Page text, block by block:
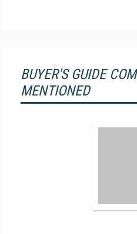
BUYER'S GUIDE
MENTIONED